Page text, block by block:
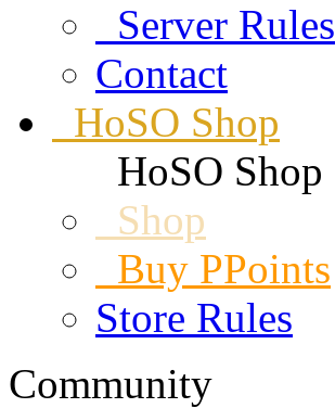
Server Rules
Contact
HoSO Shop
HoSO Shop
Shop
Buy PPoints
Store Rules
Community